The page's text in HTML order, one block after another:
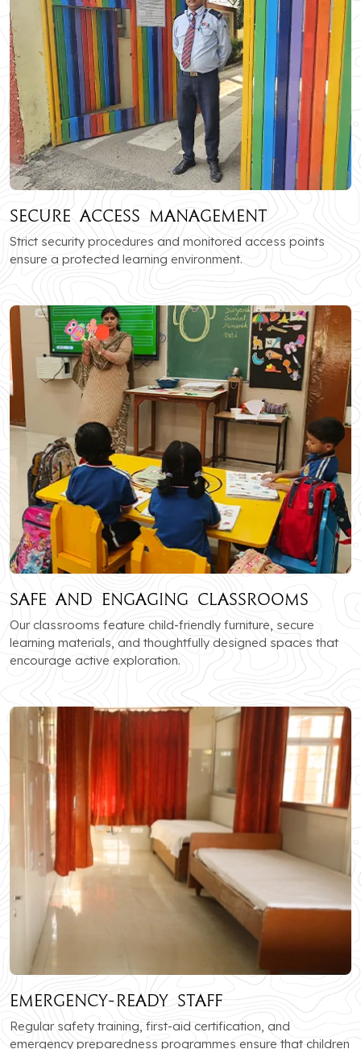
Secure Access Management
Strict security procedures and monitored access points
ensure a protected learning environment.
Safe and Engaging Classrooms
Our classrooms feature child-friendly furniture, secure
learning materials, and thoughtfully designed spaces that
encourage active exploration.
Emergency-Ready Staff
Regular safety training, first-aid certification, and
emergency preparedness programmes ensure that children